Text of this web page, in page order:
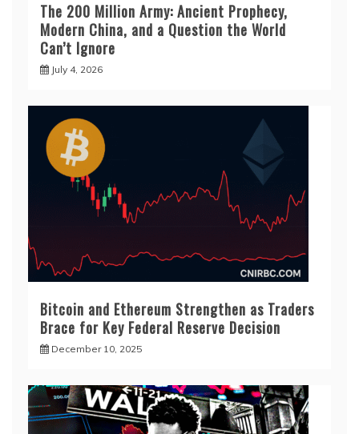
The 200 Million Army: Ancient Prophecy,
Modern China, and a Question the World
Can’t Ignore
July 4, 2026
Bitcoin and Ethereum Strengthen as Traders
Brace for Key Federal Reserve Decision
December 10, 2025